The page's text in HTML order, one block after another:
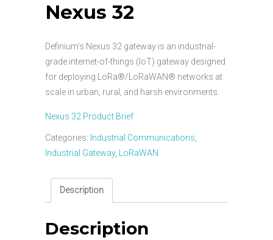
Nexus 32
Definium’s Nexus 32 gateway is an industrial-
grade internet-of-things (IoT) gateway designed
for deploying LoRa®/LoRaWAN® networks at
scale in urban, rural, and harsh environments.
Nexus 32 Product Brief
Categories: Industrial Communications
Industrial Gateway, LoRaWAN
Description
Description